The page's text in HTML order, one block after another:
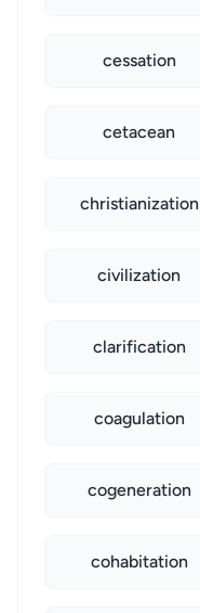
cessation
cetacean
christianization
civilization
clarification
coagulation
cogeneration
cohabitation